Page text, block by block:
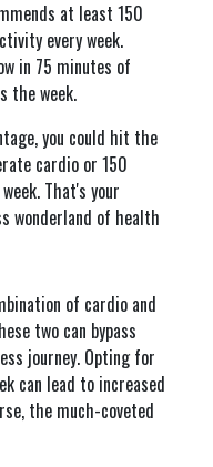
at least 150
every week.
in 75 minutes of
the week.
you could hit the
cardio or 150
That's your
wonderland of health
of cardio and
two can bypass
journey. Opting for
can lead to increased
the much-coveted